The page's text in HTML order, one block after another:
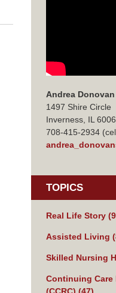
Andrea
1497 Shire Circle
Inverness, IL
708-415-2934
TOPICS
Real Life Story
Assisted Living
Skilled Nursing
Continuing Care
(CCRC) (47)